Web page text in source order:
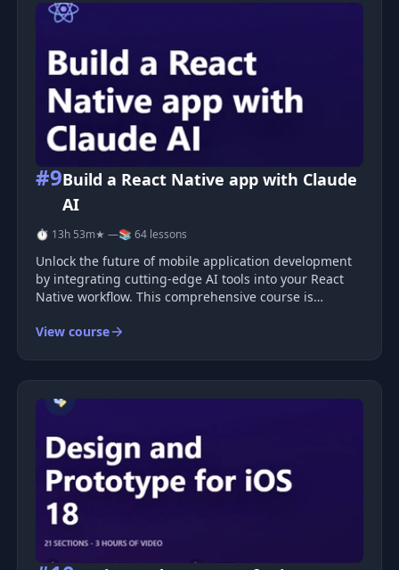
#9Build a React Native app with Claude
AI
⏱ 13h 53m★ —📚 64 lessons
Unlock the future of mobile application development
by integrating cutting-edge AI tools into your React
Native workflow. This comprehensive course is
mobile apps, leveraging the power of AI platforms like
View course